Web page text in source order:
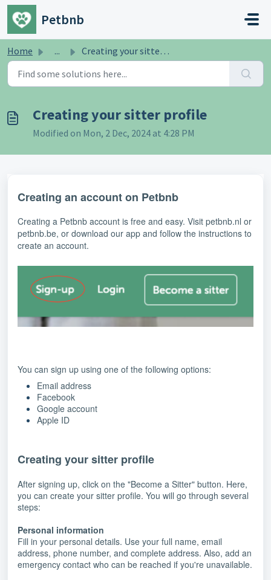
Skip to main content
Petbnb
Home ... Creating your sitter profile
Creating your sitter profile
Modified on Mon, 2 Dec, 2024 at 4:28 PM
Creating an account on Petbnb
Creating a Petbnb account is free and easy. Visit petbnb.nl or
petbnb.be, or download our app and follow the instructions to
create an account.
You can sign up using one of the following options:
Email address
Facebook
Google account
Apple ID
Creating your sitter profile
After signing up, click on the "Become a Sitter" button. Here,
you can create your sitter profile. You will go through several
steps:
Personal information
Fill in your personal details. Use your full name, email
address, phone number, and complete address. Also, add an
emergency contact who can be reached if you're unavailable.